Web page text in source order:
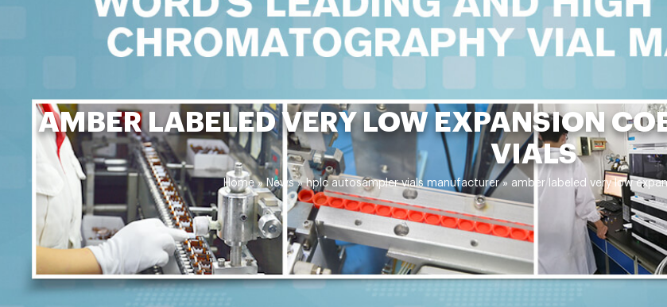
AMBER LABELED VERY LOW EXPANSION
VIALS
Home »News»hplc autosampler vials manufacturer» amber labeled very low